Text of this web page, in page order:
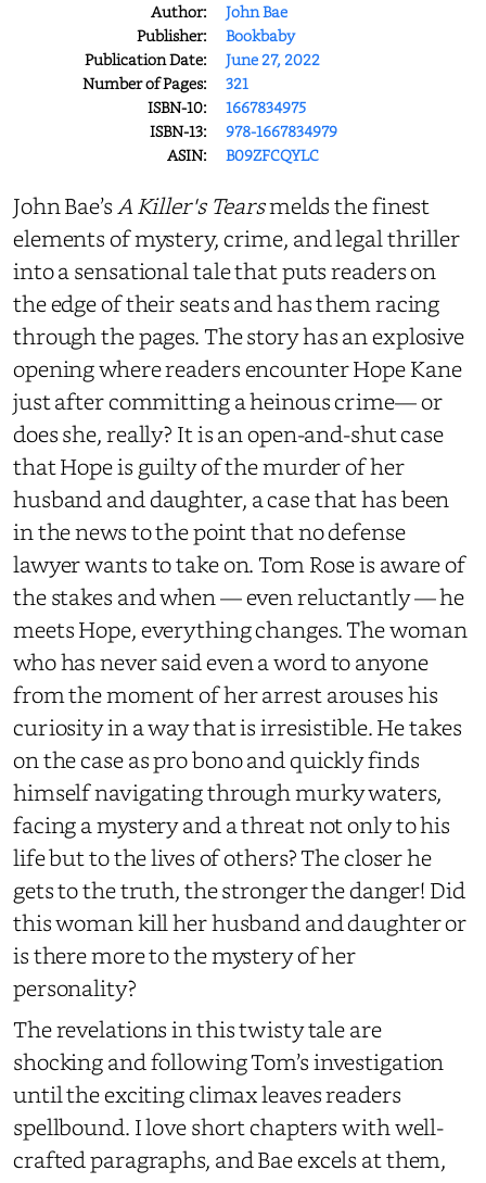
Author:
John Bae
Publisher:
Bookbaby
Publication Date:
June 27, 2022
Number of Pages:
321
ISBN-10:
1667834975
ISBN-13:
978-1667834979
ASIN:
B09ZFCQYLC
John Bae’sA Killer's Tearsmelds the finest
elements of mystery, crime, and legal thriller
into a sensational tale that puts readers on
the edge of their seats and has them racing
through the pages. The story has an explosive
opening where readers encounter Hope Kane
just after committing a heinous crime— or
does she, really? It is an open-and-shut case
that Hope is guilty of the murder of her
husband and daughter, a case that has been
in the news to the point that no defense
lawyer wants to take on. Tom Rose is aware of
the stakes and when — even reluctantly — he
meets Hope, everything changes. The woman
who has never said even a word to anyone
from the moment of her arrest arouses his
curiosity in a way that is irresistible. He takes
on the case as pro bono and quickly finds
himself navigating through murky waters,
facing a mystery and a threat not only to his
life but to the lives of others? The closer he
gets to the truth, the stronger the danger! Did
this woman kill her husband and daughter or
is there more to the mystery of her
personality?
The revelations in this twisty tale are
shocking and following Tom’s investigation
until the exciting climax leaves readers
spellbound. I love short chapters with well-
crafted paragraphs, and Bae excels at them,